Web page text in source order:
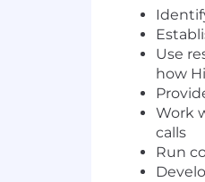
Use
how
Work
calls
Run